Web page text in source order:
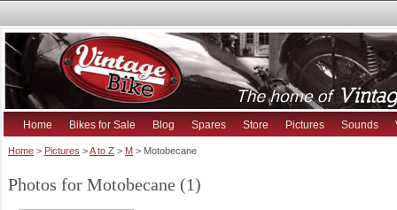
Home Bikes for Sale Blog Spares Store Pictures Sounds
Home > Pictures >A to Z > M > Motobecane
Photos for Motobecane (1)